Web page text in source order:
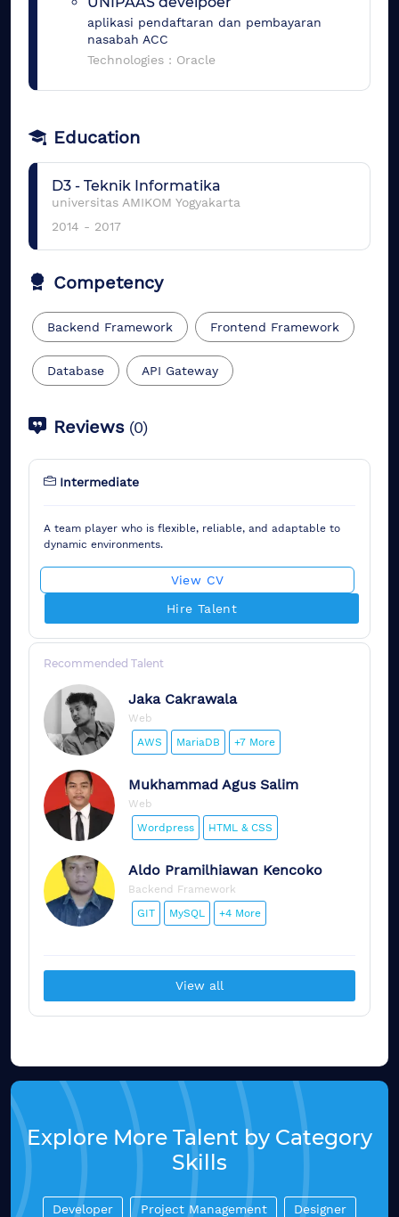
aplikasi pendaftaran dan pembayaran
nasabah ACC
Technologies : Oracle
Education
D3 - Teknik Informatika
universitas AMIKOM Yogyakarta
2014 - 2017
Competency
Backend Framework Frontend Framework
Database API Gateway
Reviews (0)
Intermediate
A team player who is flexible, reliable, and adaptable to
dynamic environments.
View CV
Hire Talent
Recommended Talent
Jaka Cakrawala
Web
AWS
MariaDB +7 More
Mukhammad Agus Salim
Web
Wordpress
HTML & CSS
Aldo Pramilhiawan Kencoko
Backend Framework
GIT
MySQL +4 More
View all
Explore More Talent by Category
Skills
Developer Project Management Designer